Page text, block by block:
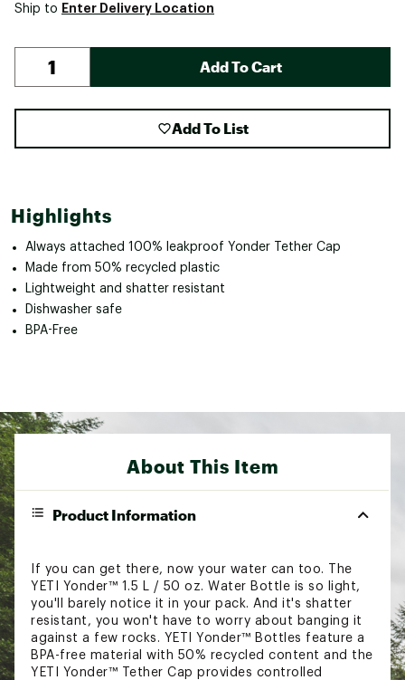
Ship to Enter Delivery Location
Add To Cart
Add To List
Highlights
Always attached 100% leakproof Yonder Tether Cap
Made from 50% recycled plastic
Lightweight and shatter resistant
Dishwasher safe
BPA-Free
About This Item
Product Information
If you can get there, now your water can too. The
YETI Yonder™ 1.5 L / 50 oz. Water Bottle is so light,
you'll barely notice it in your pack. And it's shatter
resistant, you won't have to worry about banging it
against a few rocks. YETI Yonder™ Bottles feature a
BPA-free material with 50% recycled content and the
YETI Yonder™ Tether Cap provides controlled